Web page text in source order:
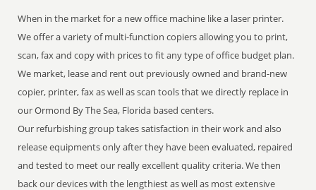
When in the market for a new office machine like a laser printer.
We offer a variety of multi-function copiers allowing you to print,
scan, fax and copy with prices to fit any type of office budget plan.
We market, lease and rent out previously owned and brand-new
copier, printer, fax as well as scan tools that we directly replace in
our Ormond By The Sea, Florida based centers.
Our refurbishing group takes satisfaction in their work and also
release equipments only after they have been evaluated, repaired
and tested to meet our really excellent quality criteria. We then
back our devices with the lengthiest as well as most extensive